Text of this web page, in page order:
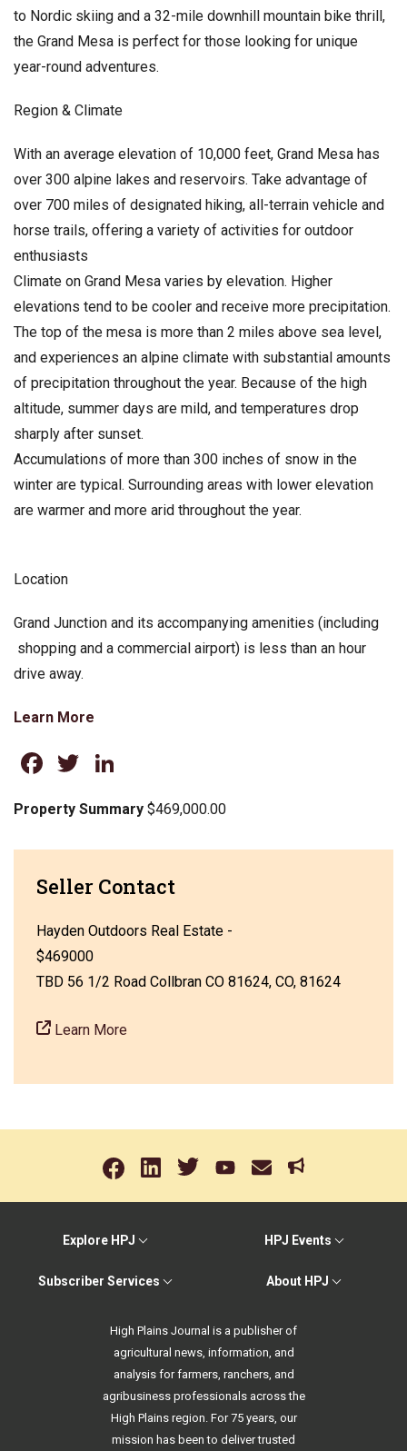
to Nordic skiing and a 32-mile downhill mountain bike thrill,
the Grand Mesa is perfect for those looking for unique
year-round adventures.
Region & Climate
With an average elevation of 10,000 feet, Grand Mesa has
over 300 alpine lakes and reservoirs. Take advantage of
over 700 miles of designated hiking, all-terrain vehicle and
horse trails, offering a variety of activities for outdoor
enthusiasts
Climate on Grand Mesa varies by elevation. Higher
elevations tend to be cooler and receive more precipitation.
The top of the mesa is more than 2 miles above sea level,
and experiences an alpine climate with substantial amounts
of precipitation throughout the year. Because of the high
altitude, summer days are mild, and temperatures drop
sharply after sunset.
Accumulations of more than 300 inches of snow in the
winter are typical. Surrounding areas with lower elevation
are warmer and more arid throughout the year.
Location
Grand Junction and its accompanying amenities (including
shopping and a commercial airport) is less than an hour
drive away.
Learn More
Facebook
Twitter
Property Summary $469,000.00
Seller Contact
Hayden Outdoors Real Estate -
$469000
TBD 56 1/2 Road Collbran CO 81624, CO, 81624
Learn More
Explore HPJ HPJ Events
Subscriber Services About HPJ
High Plains Journal is a publisher of
agricultural news, information, and
analysis for farmers, ranchers, and
agribusiness professionals across the
High Plains region. For 75 years, our
mission has been to deliver trusted